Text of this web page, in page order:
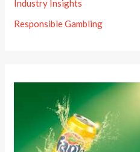
Industry Insights
Responsible Gambling